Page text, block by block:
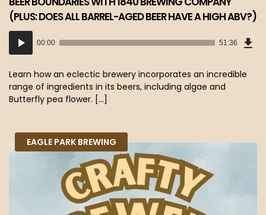
(PLUS: DOES ALL BARREL-AGED BEER HAVE A HIGH ABV?)
Audio
Player
00:00 51:36
Learn how an eclectic brewery incorporates an incredible
range of ingredients in its beers, including algae and
Butterfly pea flower. […]
EAGLE PARK BREWING